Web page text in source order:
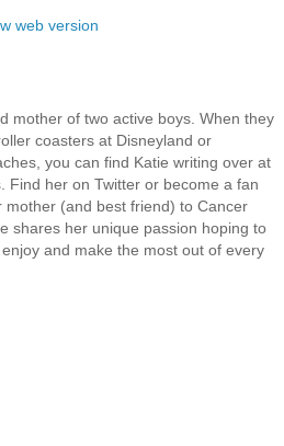
web version
mother of two active boys. When they
coasters at Disneyland or
you can find Katie writing over at
Find her on Twitter or become a fan
(and best friend) to Cancer
shares her unique passion hoping to
and make the most out of every